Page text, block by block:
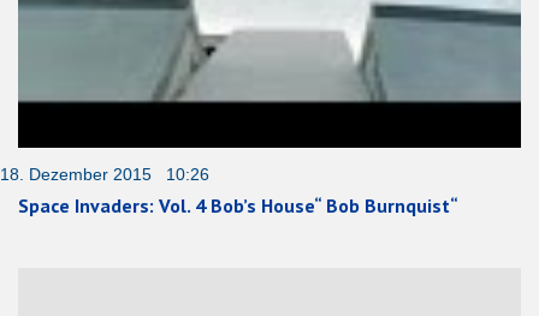
18. Dezember 2015 10:26
Space Invaders: Vol. 4 Bob’s House“ Bob Burnquist“